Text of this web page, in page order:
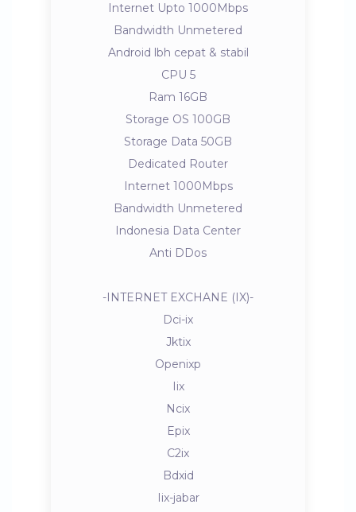
Internet Upto 1000Mbps
Bandwidth Unmetered
Android lbh cepat & stabil
CPU 5
Ram 16GB
Storage OS 100GB
Storage Data 50GB
Dedicated Router
Internet 1000Mbps
Bandwidth Unmetered
Indonesia Data Center
Anti DDos
-INTERNET EXCHANE (IX)-
Dci-ix
Jktix
Openixp
Iix
Ncix
Epix
C2ix
Bdxid
Iix-jabar